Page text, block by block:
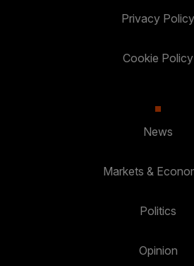
Privacy Policy
Cookie Policy
News
Markets &
Politics
Opinion